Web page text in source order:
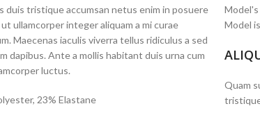
duis tristique accumsan netus enim in posuere
ullamcorper integer aliquam a mi curae
Maecenas iaculis viverra tellus ridiculus a sed
dapibus. Ante a mollis habitant duis urna cum
luctus.
23% Elastane
Model's
Model
Quam